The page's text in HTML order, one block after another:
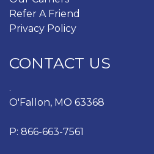
Refer A Friend
Privacy Policy
CONTACT US
.
O'Fallon, MO 63368
P: 866-663-7561